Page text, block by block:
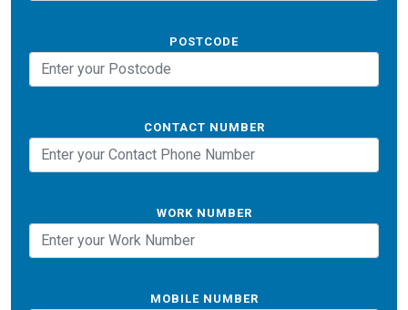
POSTCODE
CONTACT NUMBER
WORK NUMBER
MOBILE NUMBER